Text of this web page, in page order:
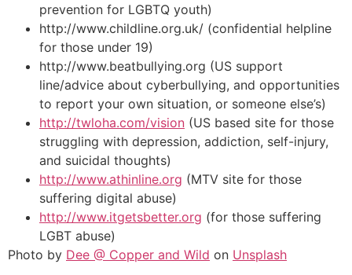
prevention for LGBTQ youth)
http://www.childline.org.uk/ (confidential helpline
for those under 19)
http://www.beatbullying.org (US support
line/advice about cyberbullying, and opportunities
to report your own situation, or someone else’s)
http://twloha.com/vision (US based site for those
struggling with depression, addiction, self-injury,
and suicidal thoughts)
http://www.athinline.org (MTV site for those
suffering digital abuse)
http://www.itgetsbetter.org (for those suffering
LGBT abuse)
Photo by Dee @ Copper and Wild on Unsplash